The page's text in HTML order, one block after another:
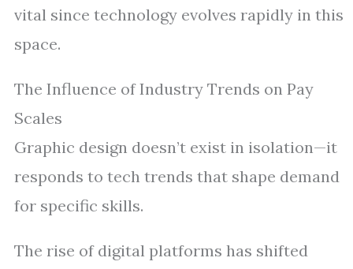
vital since technology evolves rapidly in this
space.
The Influence of Industry Trends on Pay
Scales
Graphic design doesn’t exist in isolation—it
responds to tech trends that shape demand
for specific skills.
The rise of digital platforms has shifted